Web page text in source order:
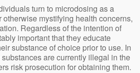
turn to microdosing as a
otherwise mystifying health concerns,
Regardless of the intention of
important that they educate
substance of choice prior to use. In
are currently illegal in the
risk prosecution for obtaining them.